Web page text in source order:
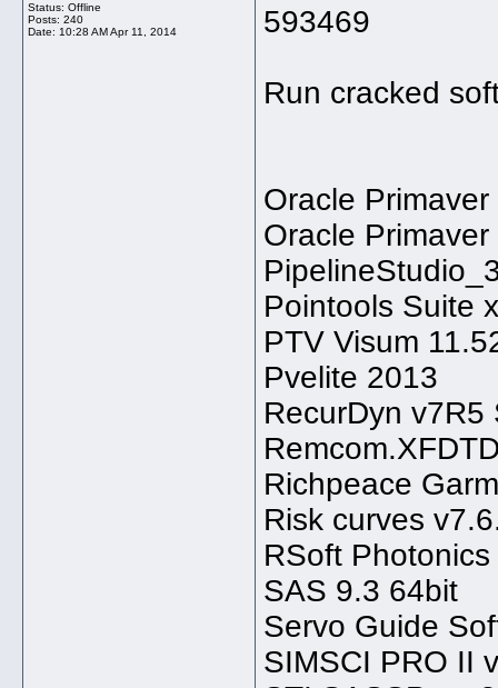
Status: Offline
Posts: 240
Date: 10:28 AM Apr 11, 2014 593469
Run cracked
Oracle
Oracle
Pointools Suite
PTV Visum
Pvelite 2013
RecurDyn v7R5
Richpeace
Risk curves
RSoft
SAS 9.3 64bit
Servo Guide
SIMSCI PRO II